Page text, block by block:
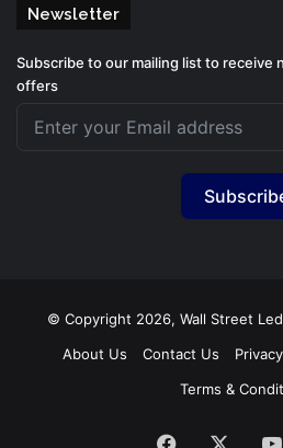
Newsletter
Subscribe to our mailing list to receive
offers
© Copyright 2026, Wall Street
About Us
Contact Us
Terms &
Facebook